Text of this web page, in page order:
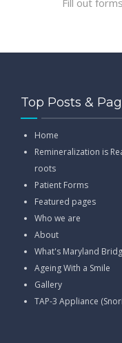
Fill out
Top Posts &
Home
Remineralization is
roots
Patient Forms
Featured pages
Who we are
About
What's Maryland
Ageing With a Smile
Gallery
TAP-3 Appliance